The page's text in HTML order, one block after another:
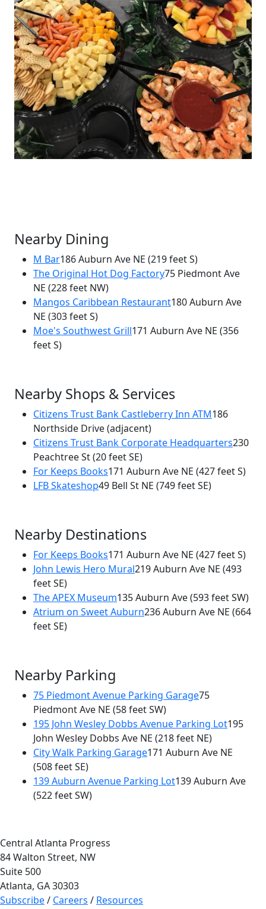
Kenley's Catering and Sandwich Shop
75 Piedmont Ave
Nearby Dining
M Bar186 Auburn Ave NE (219 feet S)
The Original Hot Dog Factory75 Piedmont Ave
NE (228 feet NW)
Mangos Caribbean Restaurant180 Auburn Ave
NE (303 feet S)
Moe's Southwest Grill171 Auburn Ave NE (356
feet S)
Nearby Shops & Services
Citizens Trust Bank Castleberry Inn ATM186
Northside Drive(adjacent)
Citizens Trust Bank Corporate Headquarters230
Peachtree St(20 feet SE)
For Keeps Books171 Auburn Ave NE (427 feet S)
LFB Skateshop49 Bell St NE (749 feet SE)
Nearby Destinations
For Keeps Books171 Auburn Ave NE (427 feet S)
John Lewis Hero Mural219 Auburn Ave NE (493
feet SE)
The APEX Museum135 Auburn Ave(593 feet SW)
Atrium on Sweet Auburn236 Auburn Ave NE (664
feet SE)
Nearby Parking
75 Piedmont Avenue Parking Garage75
Piedmont Ave NE (58 feet SW)
195 John Wesley Dobbs Avenue Parking Lot195
John Wesley Dobbs Ave NE (218 feet NE)
City Walk Parking Garage171 Auburn Ave NE
(508 feet SE)
139 Auburn Avenue Parking Lot139 Auburn Ave
(522 feet SW)
Central Atlanta Progress
84 Walton Street, NW
Suite 500
Atlanta, GA 30303
Subscribe/ Careers / Resources